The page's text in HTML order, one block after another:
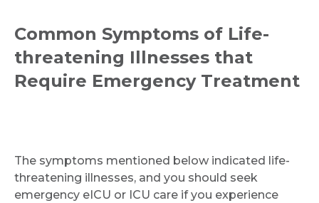
Common Symptoms of Life-
threatening Illnesses that
Require Emergency Treatment
The symptoms mentioned below indicated life-
threatening illnesses, and you should seek
emergency eICU or ICU care if you experience